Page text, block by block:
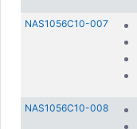
NAS1056C10-007
NAS1056C10-008